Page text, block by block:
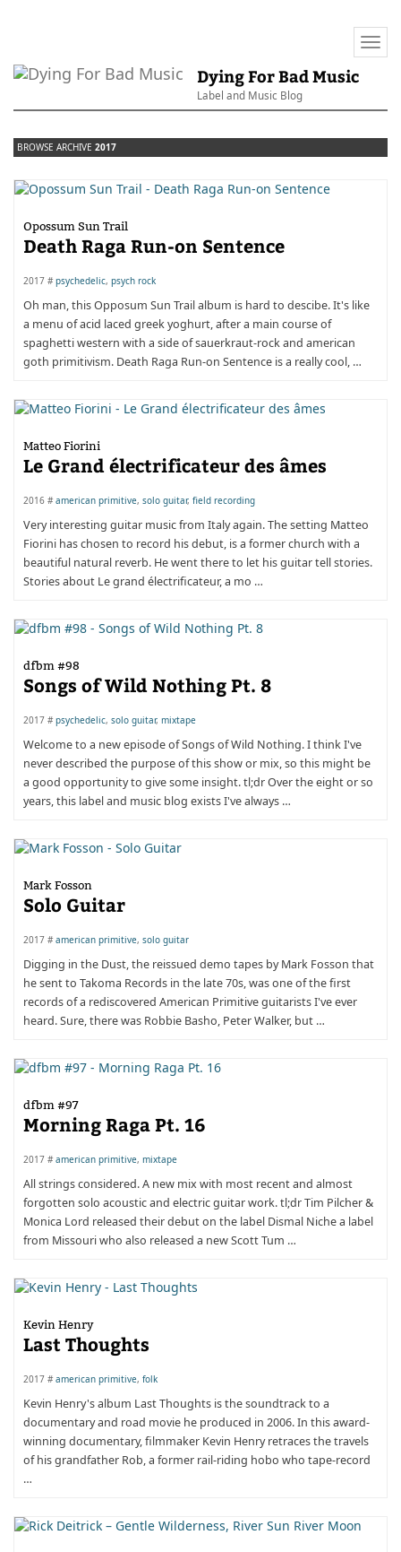
Dying For Bad Music
Label and Music Blog
BROWSE ARCHIVE 2017
Opossum Sun Trail
Death Raga Run-on Sentence
2017 #psychedelic, psych rock
Oh man, this Opposum Sun Trail album is hard to descibe. It's like
a menu of acid laced greek yoghurt, after a main course of
spaghetti western with a side of sauerkraut-rock and american
goth primitivism. Death Raga Run-on Sentence is a really cool, …
Matteo Fiorini
Le Grand électrificateur des âmes
2016 #american primitive, solo guitar, field recording
Very interesting guitar music from Italy again. The setting Matteo
Fiorini has chosen to record his debut, is a former church with a
beautiful natural reverb. He went there to let his guitar tell stories.
Stories about Le grand électrificateur, a mo …
dfbm #98
Songs of Wild Nothing Pt. 8
2017 #psychedelic, solo guitar, mixtape
Welcome to a new episode of Songs of Wild Nothing. I think I've
never described the purpose of this show or mix, so this might be
a good opportunity to give some insight. tl;dr Over the eight or so
years, this label and music blog exists I've always …
Mark Fosson
Solo Guitar
2017 #american primitive, solo guitar
Digging in the Dust, the reissued demo tapes by Mark Fosson that
he sent to Takoma Records in the late 70s, was one of the first
records of a rediscovered American Primitive guitarists I've ever
heard. Sure, there was Robbie Basho, Peter Walker, but …
dfbm #97
Morning Raga Pt. 16
2017 #american primitive, mixtape
All strings considered. A new mix with most recent and almost
forgotten solo acoustic and electric guitar work. tl;dr Tim Pilcher &
Monica Lord released their debut on the label Dismal Niche a label
from Missouri who also released a new Scott Tum …
Kevin Henry
Last Thoughts
2017 #american primitive, folk
Kevin Henry's album Last Thoughts is the soundtrack to a
documentary and road movie he produced in 2006. In this award-
winning documentary, filmmaker Kevin Henry retraces the travels
of his grandfather Rob, a former rail-riding hobo who tape-record
…